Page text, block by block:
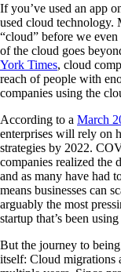
If you’ve used an app
used cloud technology.
“cloud” before we
of the cloud goes
York Times, cloud
reach of people with
companies using the
According to a March
enterprises will rely on
strategies by 2022.
companies realized the
and as many have had
means businesses can
arguably the most
startup that’s been
But the journey to
itself: Cloud migrations